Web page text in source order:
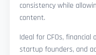
consistency while
content.
Ideal for CFOs,
startup founders, and